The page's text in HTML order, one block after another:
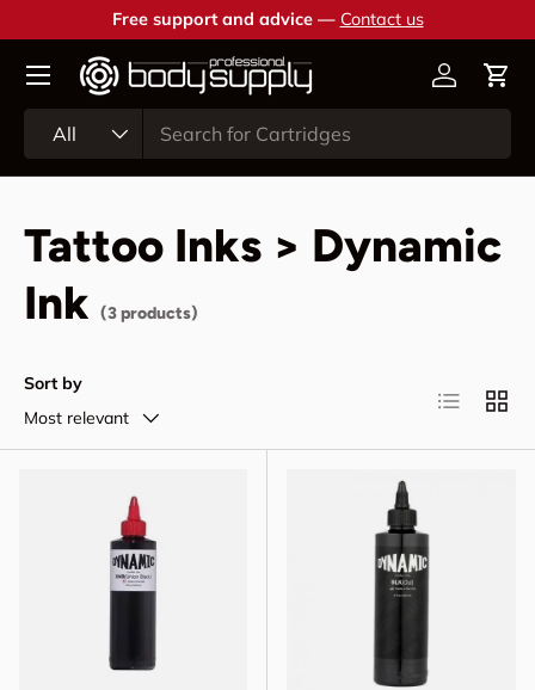
Skip to content
Free support and advice — Contact us
All
AccountCart
Tattoo Inks > Dynamic
Ink (3 products)
Sort by
Most relevant
List Grid